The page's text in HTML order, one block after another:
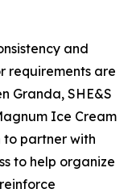
and
requirements are
Granda, SHE&S
Ice Cream
to partner with
to help organize